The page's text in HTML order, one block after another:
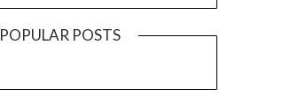
POPULAR POSTS